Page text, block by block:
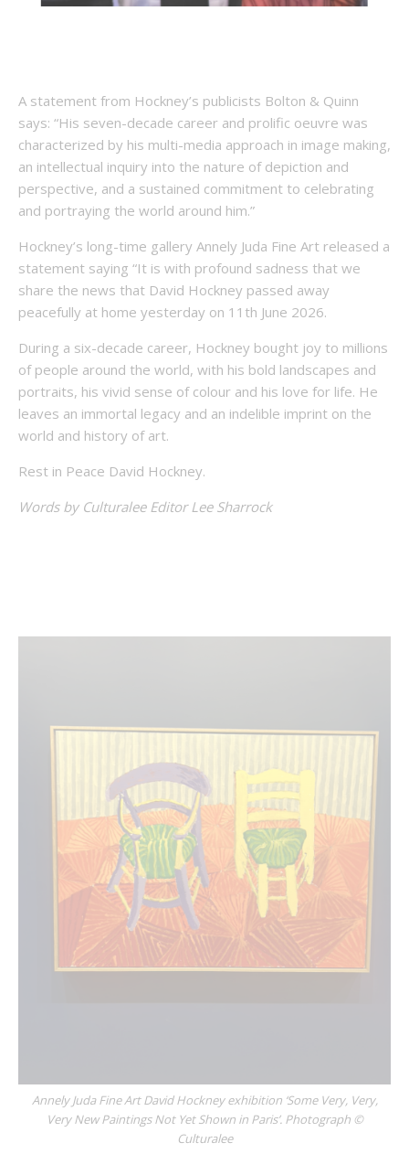
A statement from Hockney’s publicists Bolton & Quinn
says: “His seven-decade career and prolific oeuvre was
characterized by his multi-media approach in image making,
an intellectual inquiry into the nature of depiction and
perspective, and a sustained commitment to celebrating
and portraying the world around him.”
Hockney’s long-time gallery Annely Juda Fine Art released a
statement saying “It is with profound sadness that we
share the news that David Hockney passed away
peacefully at home yesterday on 11th June 2026.
During a six-decade career, Hockney bought joy to millions
of people around the world, with his bold landscapes and
portraits, his vivid sense of colour and his love for life. He
leaves an immortal legacy and an indelible imprint on the
world and history of art.
Rest in Peace David Hockney.
Words by Culturalee Editor Lee Sharrock
Annely Juda Fine Art David Hockney exhibition ‘Some Very, Very,
Very New Paintings Not Yet Shown in Paris’. Photograph ©
Culturalee